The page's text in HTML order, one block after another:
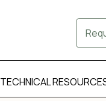
TECHNICAL